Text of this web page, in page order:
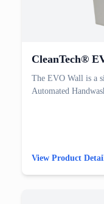
CleanTech®
The EVO Wall is a
Automated
View Product